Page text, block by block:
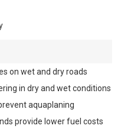
on wet and dry roads
in dry and wet conditions
aquaplaning
provide lower fuel costs